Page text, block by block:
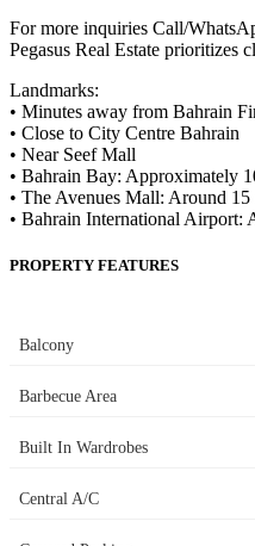
For more inquiries Call/
Pegasus Real Estate prioritizes
Landmarks:
• Minutes away from Bahrain
• Close to City Centre Bahrain
• Near Seef Mall
• Bahrain Bay: Approximately
• The Avenues Mall: Around
• Bahrain International Airport:
PROPERTY FEATURES
Balcony
Barbecue Area
Built In Wardrobes
Central A/C